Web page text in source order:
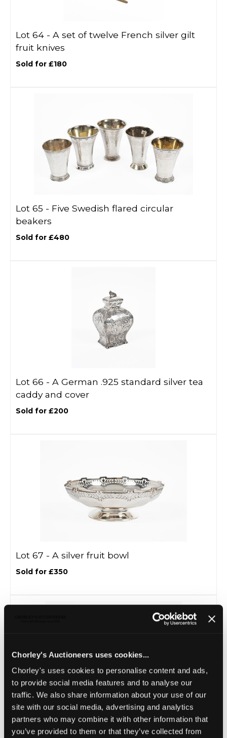
Chorley's Auctioneers uses cookies...
Chorley's uses cookies to personalise content and ads,
to provide social media features and to analyse our
traffic. We also share information about your use of our
site with our social media, advertising and analytics
partners who may combine it with other information that
you’ve provided to them or that they’ve collected from
Lot 64 - A set of twelve French silver gilt
fruit knives
Sold for £180
Lot 65 - Five Swedish flared circular
beakers
Sold for £480
Lot 66 - A German .925 standard silver tea
caddy and cover
Sold for £200
Lot 67 - A silver fruit bowl
Sold for £350
Lot 68 -A silver epergne
Sold for £520